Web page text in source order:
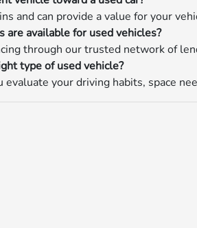
and can provide a value for your
are available for used vehicles?
through our trusted network of
type of used vehicle?
your driving habits, space